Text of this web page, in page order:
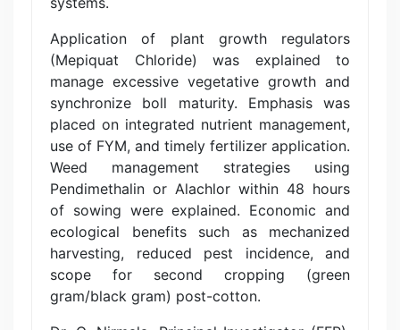
Application of plant growth regulators
(Mepiquat Chloride) was explained to
manage excessive vegetative growth and
synchronize boll maturity. Emphasis was
placed on integrated nutrient management,
use of FYM, and timely fertilizer application.
Weed management strategies using
Pendimethalin or Alachlor within 48 hours
of sowing were explained. Economic and
ecological benefits such as mechanized
harvesting, reduced pest incidence, and
scope for second cropping (green
gram/black gram) post-cotton.